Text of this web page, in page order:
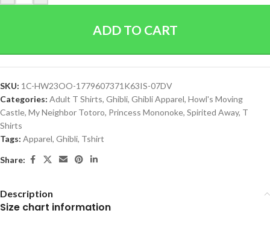
ADD TO CART
SKU: 1C-HW23OO-1779607371K63IS-07DV
Categories: Adult T Shirts, Ghibli, Ghibli Apparel, Howl's Moving
Castle, My Neighbor Totoro, Princess Mononoke, Spirited Away, T
Shirts
Tags: Apparel, Ghibli, Tshirt
Share:
Description
Size chart information